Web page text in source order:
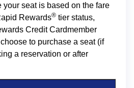
your seat is based on the fare
Rewards® tier status,
Credit Cardmember
to purchase a seat (if
a reservation or after